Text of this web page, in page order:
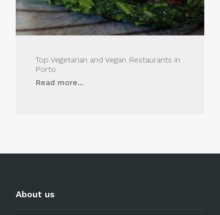
Top Vegetarian and Vegan Restaurants in
Porto
Read more...
About us